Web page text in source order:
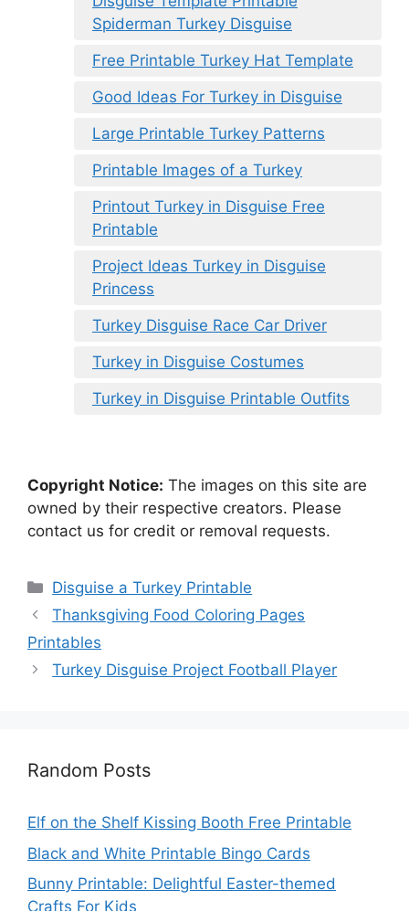
Spiderman Turkey Disguise
Free Printable Turkey Hat Template
Good Ideas For Turkey in Disguise
Large Printable Turkey Patterns
Printable Images of a Turkey
Printout Turkey in Disguise Free
Printable
Project Ideas Turkey in Disguise
Princess
Turkey Disguise Race Car Driver
Turkey in Disguise Costumes
Turkey in Disguise Printable Outfits
Copyright Notice: The images on this site are
owned by their respective creators. Please
contact us for credit or removal requests.
Categories
Disguise a Turkey Printable
Thanksgiving Food Coloring Pages
Printables
Turkey Disguise Project Football Player
Random Posts
Elf on the Shelf Kissing Booth Free Printable
Black and White Printable Bingo Cards
Bunny Printable: Delightful Easter-themed
Crafts For Kids